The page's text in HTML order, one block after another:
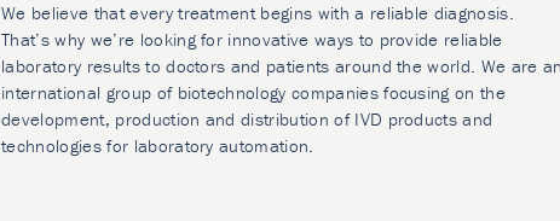
We believe that every treatment begins with a reliable diagnosis.
That’s why we’re looking for innovative ways to provide reliable
laboratory results to doctors and patients around the world. We are an
international group of biotechnology companies focusing on the
development, production and distribution of IVD products and
technologies for laboratory automation.